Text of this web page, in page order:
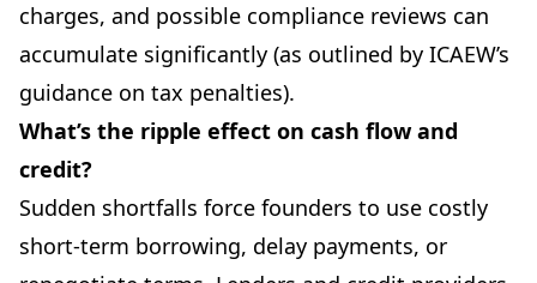
charges, and possible compliance reviews can
accumulate significantly (as outlined by ICAEW’s
guidance on tax penalties).
What’s the ripple effect on cash flow and
credit?
Sudden shortfalls force founders to use costly
short-term borrowing, delay payments, or